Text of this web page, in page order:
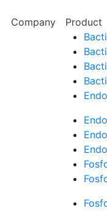
Company
Product